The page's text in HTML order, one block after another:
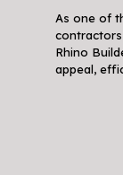
As one of
contractors
Rhino
appeal,